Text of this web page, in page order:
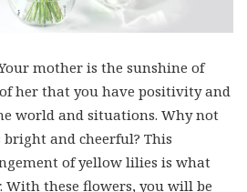
mother is the sunshine of
her that you have positivity and
world and situations. Why not
and cheerful? This
of yellow lilies is what
these flowers, you will be